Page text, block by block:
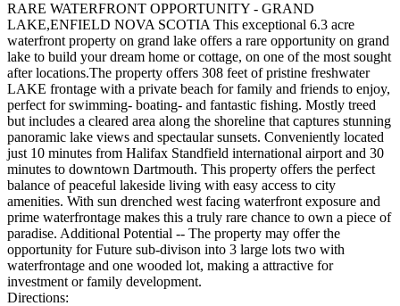
RARE WATERFRONT OPPORTUNITY - GRAND
LAKE,ENFIELD NOVA SCOTIA This exceptional 6.3 acre
waterfront property on grand lake offers a rare opportunity on grand
lake to build your dream home or cottage, on one of the most sought
after locations.The property offers 308 feet of pristine freshwater
LAKE frontage with a private beach for family and friends to enjoy,
perfect for swimming- boating- and fantastic fishing. Mostly treed
but includes a cleared area along the shoreline that captures stunning
panoramic lake views and spectaular sunsets. Conveniently located
just 10 minutes from Halifax Standfield international airport and 30
minutes to downtown Dartmouth. This property offers the perfect
balance of peaceful lakeside living with easy access to city
amenities. With sun drenched west facing waterfront exposure and
prime waterfrontage makes this a truly rare chance to own a piece of
paradise. Additional Potential -- The property may offer the
opportunity for Future sub-divison into 3 large lots two with
waterfrontage and one wooded lot, making a attractive for
investment or family development.
Directions: